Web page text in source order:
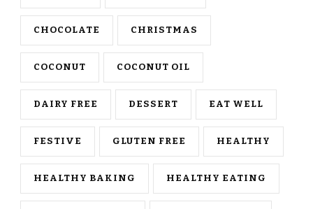
CHOCOLATE CHRISTMAS
COCONUT COCONUT OIL
DAIRY FREE DESSERT EAT WELL
FESTIVE GLUTEN FREE HEALTHY
HEALTHY BAKING HEALTHY EATING